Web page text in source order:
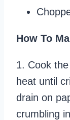
How To
1. Cook
heat until
drain on
crumbling